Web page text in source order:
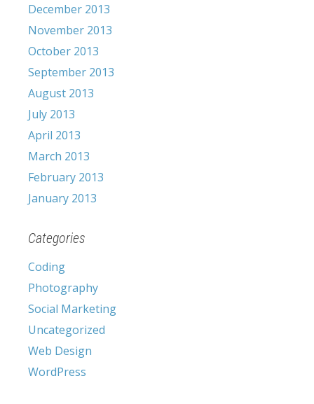
December 2013
November 2013
October 2013
September 2013
August 2013
July 2013
April 2013
March 2013
February 2013
January 2013
Categories
Coding
Photography
Social Marketing
Uncategorized
Web Design
WordPress